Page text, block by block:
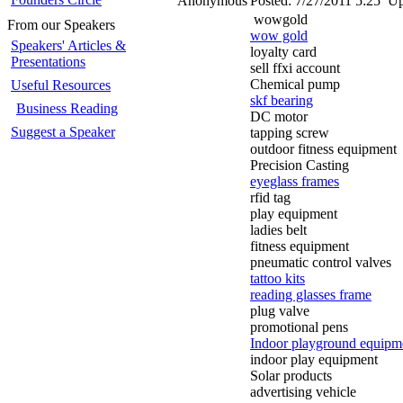
From our Speakers
Speakers' Articles &
Presentations
Useful Resources
Business Reading
Suggest a Speaker
wowgold
wow gold
loyalty card
sell ffxi account
Chemical pump
skf bearing
DC motor
tapping screw
outdoor fitness equipment
Precision Casting
eyeglass frames
rfid tag
play equipment
ladies belt
fitness equipment
pneumatic control valves
tattoo kits
reading glasses frame
plug valve
promotional pens
Indoor playground
indoor play equipment
Solar products
advertising vehicle